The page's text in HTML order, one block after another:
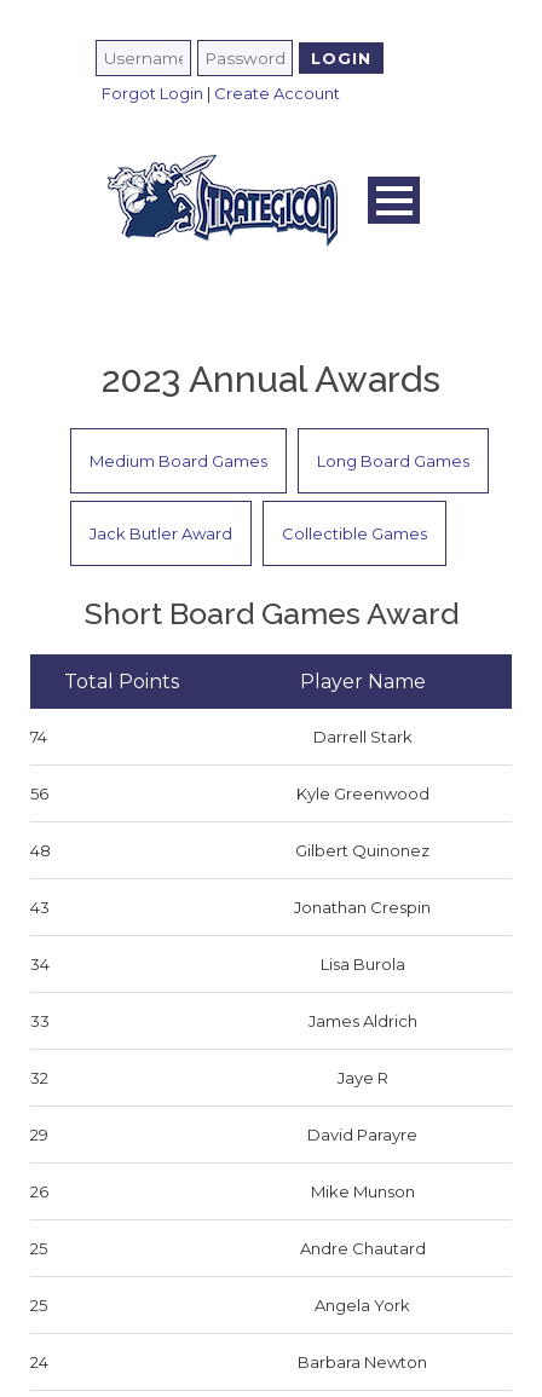
Forgot Login | Create Account
2023 Annual Awards
Medium Board Games Long Board Games
Jack Butler Award Collectible Games
Short Board Games Award
Total Points Player Name
74 Darrell Stark
56 Kyle Greenwood
48 Gilbert Quinonez
43 Jonathan Crespin
34 Lisa Burola
33 James Aldrich
32 Jaye R
29 David Parayre
26 Mike Munson
25 Andre Chautard
25 Angela York
24 Barbara Newton